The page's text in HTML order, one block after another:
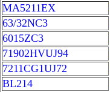
MA5211EX
63/32NC3
6015ZC3
71902HVUJ94
7211CG1UJ72
BL214